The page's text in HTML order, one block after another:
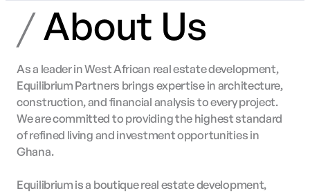
/About Us
As a leader in West African real estate development,
Equilibrium Partners brings expertise in architecture,
construction, and financial analysis to every project.
We are committed to providing the highest standard
of refined living and investment opportunities in
Ghana.
Equilibrium is a boutique real estate development,